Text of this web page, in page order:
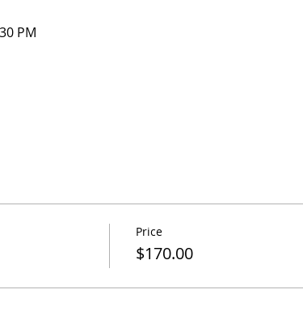
PM
Price
$170.00